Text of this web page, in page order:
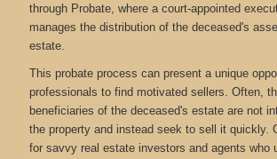
through Probate, where a court-appointed
manages the distribution of the deceased's
estate.
This probate process can present a unique
professionals to find motivated sellers. Often,
beneficiaries of the deceased's estate are not
the property and instead seek to sell it quickly.
for savvy real estate investors and agents who